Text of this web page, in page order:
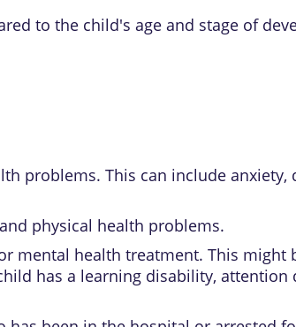
to the child's age and stage of
problems. This can include anxiety,
physical health problems.
mental health treatment. This
has a learning disability, attention